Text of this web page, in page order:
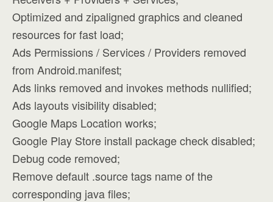
Optimized and zipaligned graphics and cleaned
resources for fast load;
Ads Permissions / Services / Providers removed
from Android.manifest;
Ads links removed and invokes methods nullified;
Ads layouts visibility disabled;
Google Maps Location works;
Google Play Store install package check disabled;
Debug code removed;
Remove default .source tags name of the
corresponding java files;